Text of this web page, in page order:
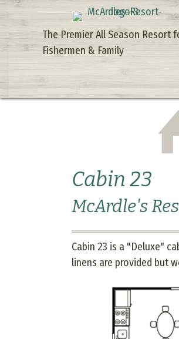
The Premier All Season Resort
Fishermen & Family
Cabin 23
McArdle's
Cabin 23 is a "Deluxe"
linens are provided but